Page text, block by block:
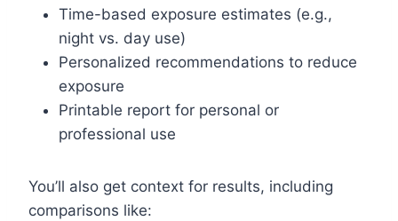
Time-based exposure estimates (e.g.,
night vs. day use)
Personalized recommendations to reduce
exposure
Printable report for personal or
professional use
You’ll also get context for results, including
comparisons like: